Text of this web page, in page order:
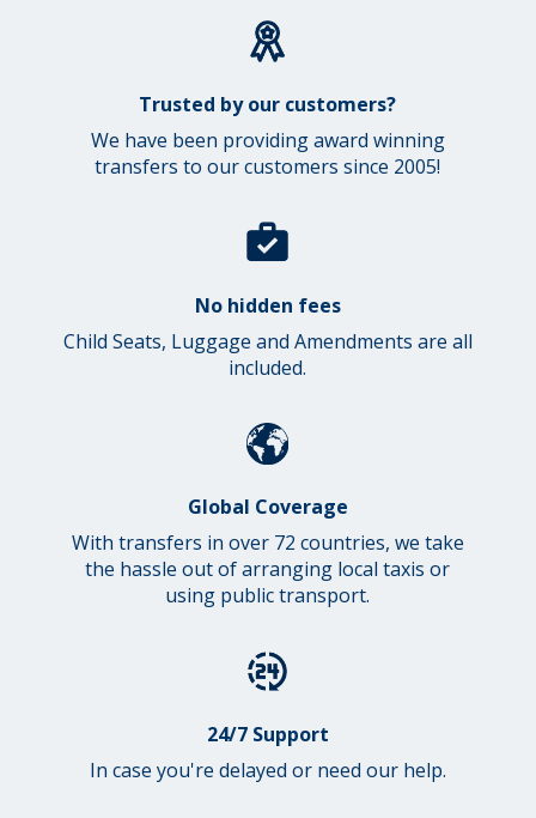
Trusted by our customers?
We have been providing award winning
transfers to our customers since 2005!
No hidden fees
Child Seats, Luggage and Amendments are all
included.
Global Coverage
With transfers in over 72 countries, we take
the hassle out of arranging local taxis or
using public transport.
24/7 Support
In case you're delayed or need our help.